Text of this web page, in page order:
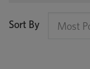
Sort By